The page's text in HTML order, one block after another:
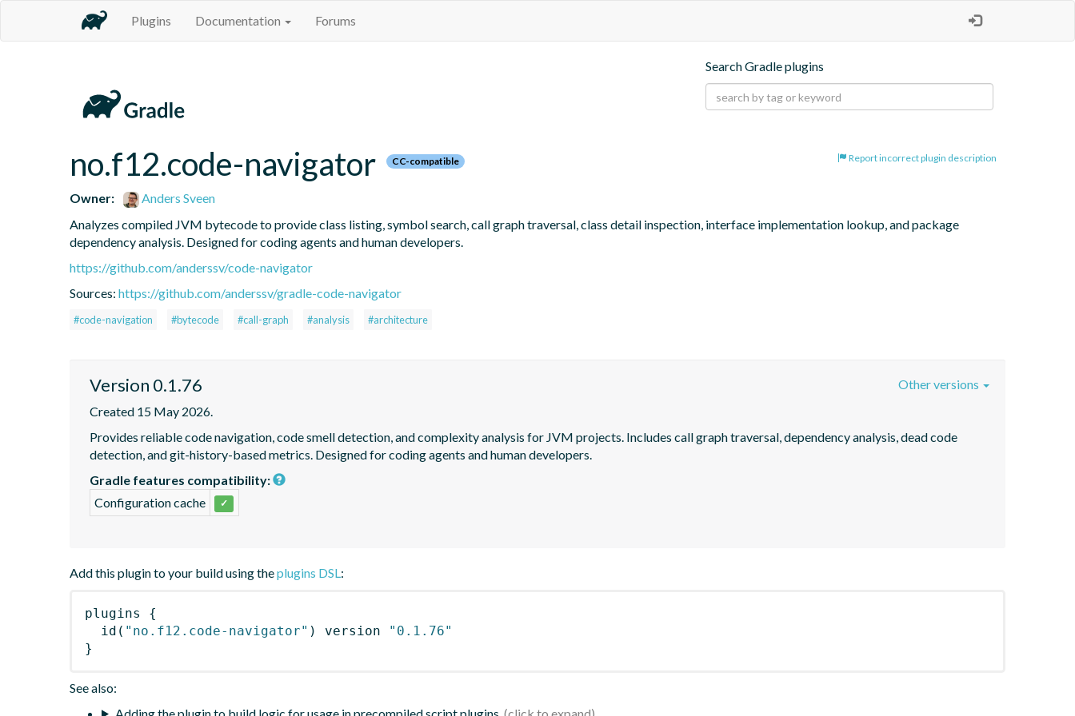
Plugins Documentation Forums
Search Gradle plugins
Report incorrect plugin description
no.f12.code-navigator CC-compatible
Owner:
Anders Sveen
Analyzes compiled JVM bytecode to provide class listing, symbol search, call graph traversal, class detail inspection, interface implementation lookup, and package
dependency analysis. Designed for coding agents and human developers.
https://github.com/anderssv/code-navigator
Sources: https://github.com/anderssv/gradle-code-navigator
#code-navigation #bytecode #call-graph #analysis #architecture
Version 0.1.76
Created 15 May 2026.
Provides reliable code navigation, code smell detection, and complexity analysis for JVM projects. Includes call graph traversal, dependency analysis, dead code
detection, and git-history-based metrics. Designed for coding agents and human developers.
Gradle features compatibility:
Configuration cache
✓
Other versions
Add this plugin to your build using theplugins DSL:
plugins
{
id ( "no.f12.code-navigator" ) version
"0.1.76"
}
See also: